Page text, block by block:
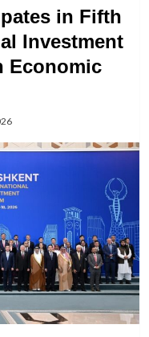
in Fifth
Investment
Economic